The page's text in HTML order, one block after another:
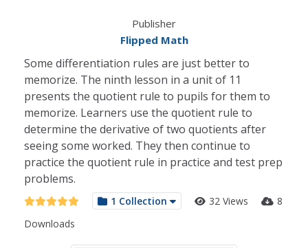
Publisher
Flipped Math
Some differentiation rules are just better to
memorize. The ninth lesson in a unit of 11
presents the quotient rule to pupils for them to
memorize. Learners use the quotient rule to
determine the derivative of two quotients after
seeing some worked. They then continue to
practice the quotient rule in practice and test prep
problems.
1 Collection 32 Views
8
Downloads